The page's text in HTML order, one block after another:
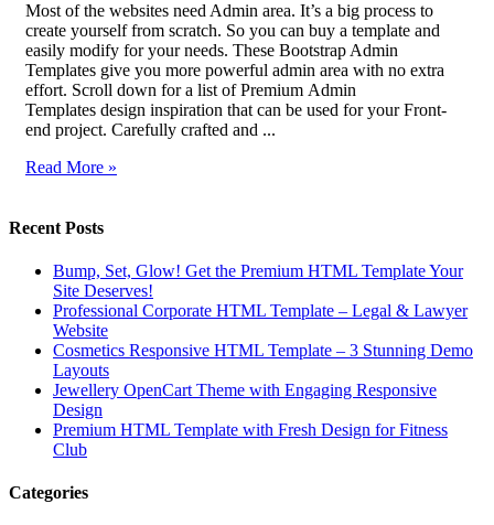
Most of the websites need Admin area. It’s a big process to
create yourself from scratch. So you can buy a template and
easily modify for your needs. These Bootstrap Admin
Templates give you more powerful admin area with no extra
effort. Scroll down for a list of Premium Admin
Templates design inspiration that can be used for your Front-
end project. Carefully crafted and ...
Read More »
Recent Posts
Bump, Set, Glow! Get the Premium HTML Template Your
Site Deserves!
Professional Corporate HTML Template – Legal & Lawyer
Website
Cosmetics Responsive HTML Template – 3 Stunning Demo
Layouts
Jewellery OpenCart Theme with Engaging Responsive
Design
Premium HTML Template with Fresh Design for Fitness
Club
Categories